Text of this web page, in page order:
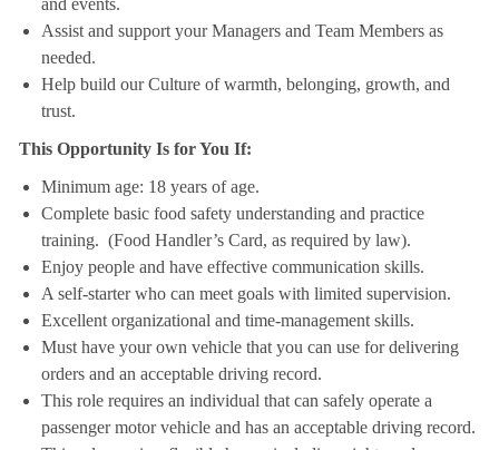
and events.
Assist and support your Managers and Team Members as
needed.
Help build our Culture of warmth, belonging, growth, and
trust.
This Opportunity Is for You If:
Minimum age: 18 years of age.
Complete basic food safety understanding and practice
training. (Food Handler’s Card, as required by law).
Enjoy people and have effective communication skills.
A self-starter who can meet goals with limited supervision.
Excellent organizational and time-management skills.
Must have your own vehicle that you can use for delivering
orders and an acceptable driving record.
This role requires an individual that can safely operate a
passenger motor vehicle and has an acceptable driving record.